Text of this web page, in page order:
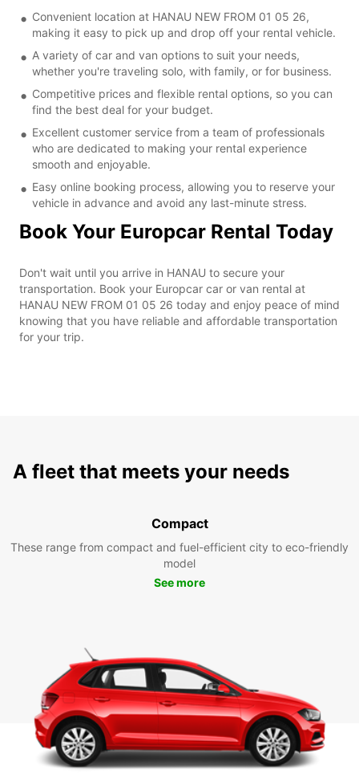
Convenient location at HANAU NEW FROM 01 05 26,
making it easy to pick up and drop off your rental vehicle.
A variety of car and van options to suit your needs,
whether you're traveling solo, with family, or for business.
Competitive prices and flexible rental options, so you can
find the best deal for your budget.
Excellent customer service from a team of professionals
who are dedicated to making your rental experience
smooth and enjoyable.
Easy online booking process, allowing you to reserve your
vehicle in advance and avoid any last-minute stress.
Book Your Europcar Rental Today
Don't wait until you arrive in HANAU to secure your
transportation. Book your Europcar car or van rental at
HANAU NEW FROM 01 05 26 today and enjoy peace of mind
knowing that you have reliable and affordable transportation
for your trip.
A fleet that meets your needs
Compact
These range from compact and fuel-efficient city to eco-friendly
model
See more